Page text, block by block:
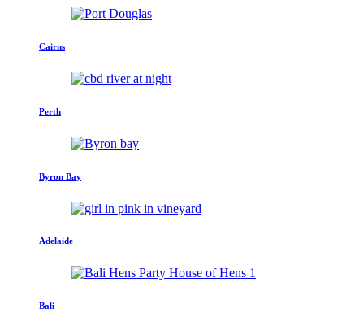
Cairns
Perth
Byron Bay
Adelaide
Bali